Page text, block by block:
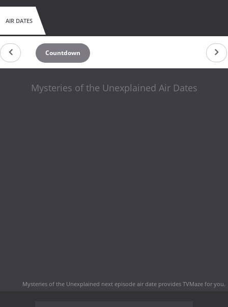
AIR DATES
Countdown
Mysteries of the Unexplained Air Dates
Mysteries of the Unexplained next episode air date provides TVMaze for you.